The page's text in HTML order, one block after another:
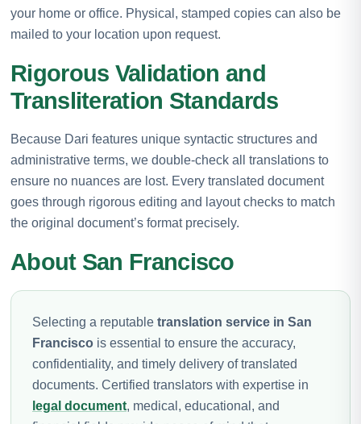
your home or office. Physical, stamped copies can also be
mailed to your location upon request.
Rigorous Validation and
Transliteration Standards
Because Dari features unique syntactic structures and
administrative terms, we double-check all translations to
ensure no nuances are lost. Every translated document
goes through rigorous editing and layout checks to match
the original document’s format precisely.
About San Francisco
Selecting a reputable translation service in San
Francisco is essential to ensure the accuracy,
confidentiality, and timely delivery of translated
documents. Certified translators with expertise in
legal document, medical, educational, and